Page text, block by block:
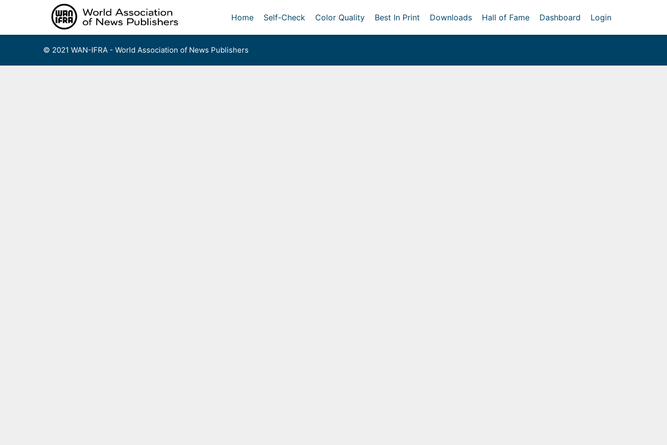
Home Self-Check Color Quality Best In Print Downloads Hall of Fame Dashboard Login
© 2021 WAN-IFRA - World Association of News Publishers